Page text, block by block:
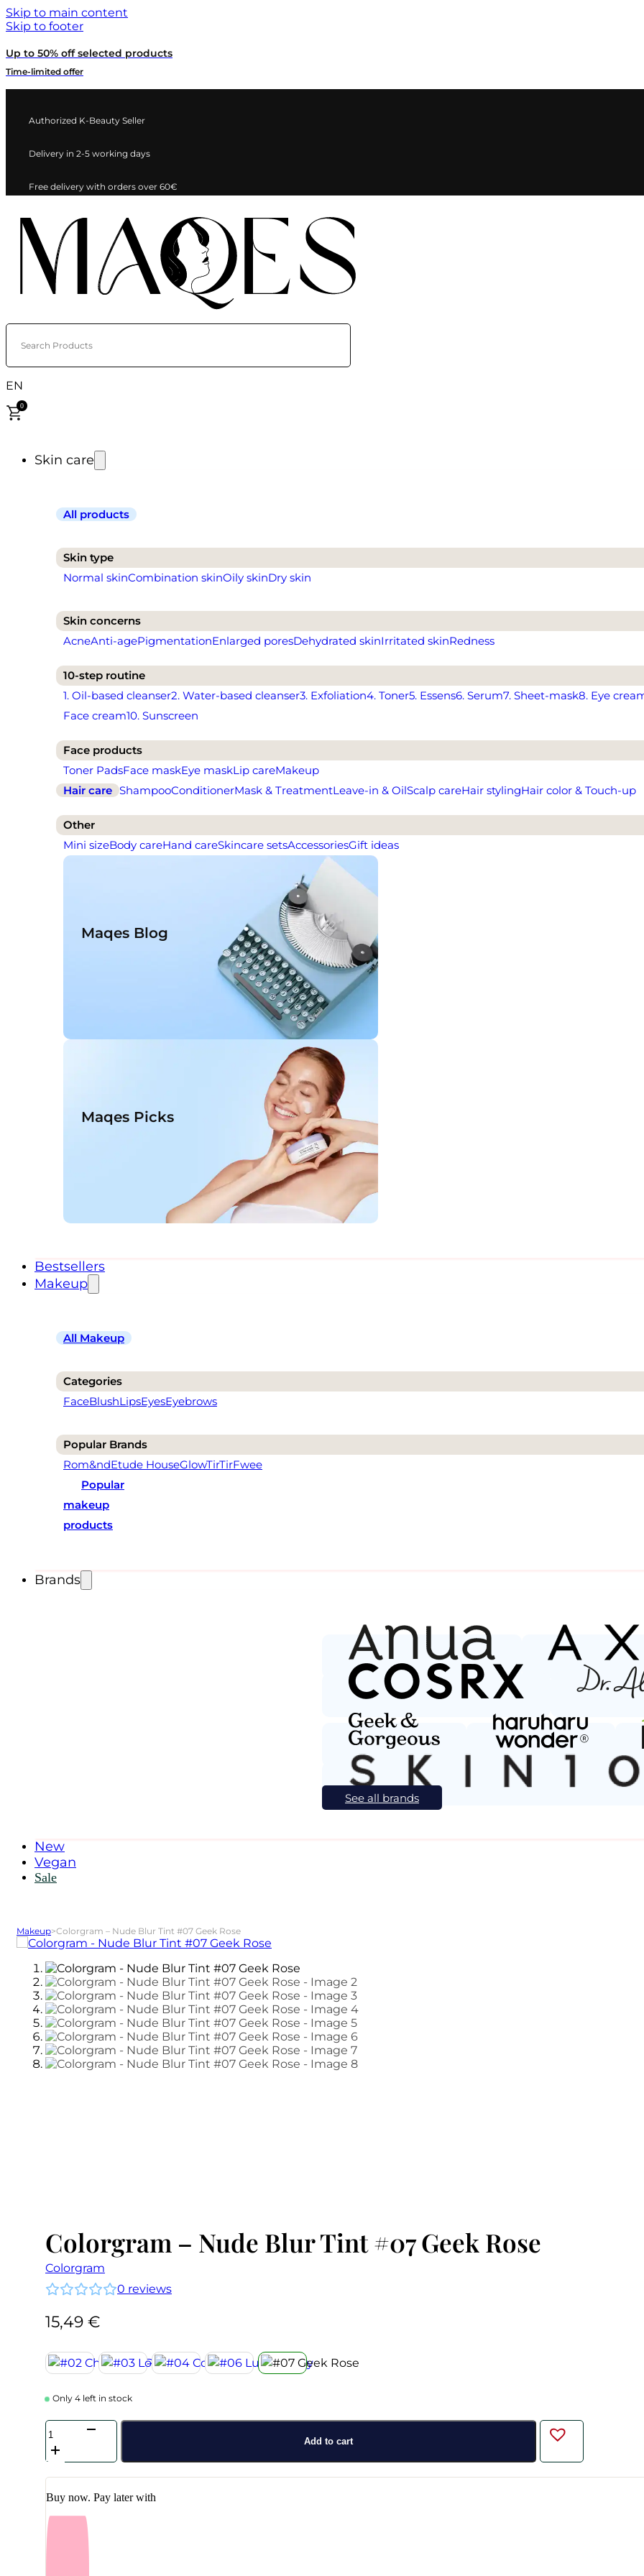
Skip to main content
Skip to footer
Up to 50% off selected products
Time-limited offer
Authorized K-Beauty Seller
Delivery in 2-5 working days
Free delivery with orders over 60€
Search Products
EN
0
Skin care
All products
Skin type
Normal skinCombination skinOily skinDry skin
Skin concerns
AcneAnti-agePigmentationEnlarged poresDehydrated skinIrritated skinRedness
10-step routine
1. Oil-based cleanser2. Water-based cleanser3. Exfoliation4. Toner5. Essens6. Serum7. Sheet-mask8. Eye
Face cream10. Sunscreen
Face products
Toner PadsFace maskEye maskLip careMakeup
Hair care ShampooConditionerMask & TreatmentLeave-in & OilScalp careHair stylingHair color & Touch-up
Other
Mini sizeBody careHand careSkincare setsAccessoriesGift ideas
Maqes Blog
Maqes Picks
Bestsellers
Makeup
All Makeup
Categories
FaceBlushLipsEyesEyebrows
Popular Brands
Rom&ndEtude HouseGlowTirTirFwee
Popular
makeup
products
Brands
See all brands
New
Vegan
Sale
Makeup>Colorgram – Nude Blur Tint #07 Geek Rose
Colorgram – Nude Blur Tint #07 Geek Rose
Colorgram
0 reviews
15,49 €
Only 4 left in stock
Colorgram
-
Nude
Tint
#07
Rose
quantity
Add to cart
Buy now. Pay later with